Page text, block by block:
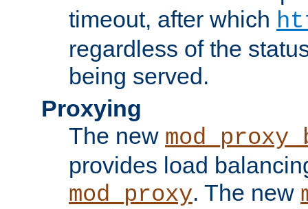
timeout, after which
regardless of the
being served.
Proxying
The new
provides load
mod_proxy. The new